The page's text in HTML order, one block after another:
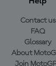
Contact us
FAQ
Glossary
About
Join